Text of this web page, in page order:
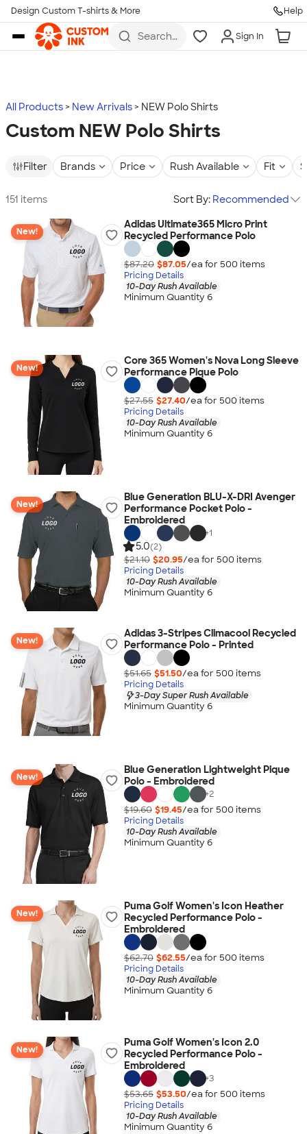
Skip to main content
Design Custom T-shirts & More Help
Search
more
Sign In
All Products New Arrivals NEW Polo Shirts
Custom NEW Polo Shirts
Filter Brands Price Rush Available Fit
151 items Sort By: Recommended
New!
Adidas Ultimate365 Micro Print
Recycled Performance Polo
$87.20 $87.05/ea for 500 items
Pricing Details
10-Day Rush Available
Minimum Quantity 6
New!
Core 365 Women's Nova Long Sleeve
Performance Pique Polo
$27.55 $27.40/ea for 500 items
Pricing Details
10-Day Rush Available
Minimum Quantity 6
New!
Blue Generation BLU-X-DRI Avenger
Performance Pocket Polo -
Embroidered
+1
5.0(2)
$21.10 $20.95/ea for 500 items
Pricing Details
10-Day Rush Available
Minimum Quantity 6
New!
Adidas 3-Stripes Climacool Recycled
Performance Polo - Printed
$51.65 $51.50/ea for 500 items
Pricing Details
3-Day Super Rush Available
Minimum Quantity 6
New!
Blue Generation Lightweight Pique
Polo - Embroidered
+2
$19.60 $19.45/ea for 500 items
Pricing Details
10-Day Rush Available
Minimum Quantity 6
New!
Puma Golf Women's Icon Heather
Recycled Performance Polo -
Embroidered
$62.70 $62.55/ea for 500 items
Pricing Details
10-Day Rush Available
Minimum Quantity 6
New!
Puma Golf Women's Icon 2.0
Recycled Performance Polo -
Embroidered
+3
$53.65 $53.50/ea for 500 items
Pricing Details
10-Day Rush Available
Minimum Quantity 6